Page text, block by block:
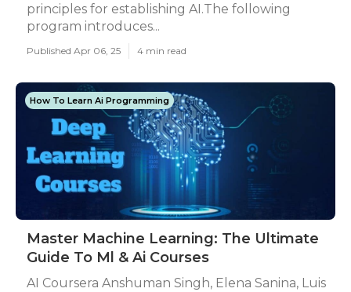
principles for establishing AI.The following
program introduces...
Published Apr 06, 25 4 min read
How To Learn Ai Programming
Master Machine Learning: The Ultimate
Guide To Ml & Ai Courses
AI Coursera Anshuman Singh, Elena Sanina, Luis